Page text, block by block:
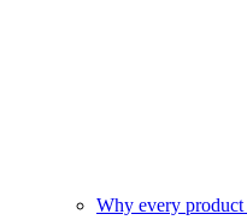
Why every